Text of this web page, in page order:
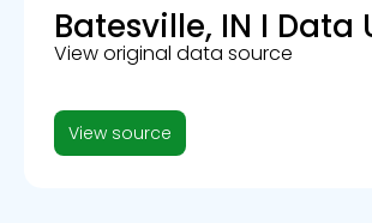
Batesville, IN I Data
View original data source
View source